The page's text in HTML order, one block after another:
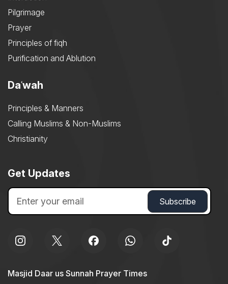
Pilgrimage
Prayer
Principles of fiqh
Purification and Ablution
Daʿwah
Principles & Manners
Calling Muslims & Non-Muslims
Christianity
Get Updates
Masjid Daar us Sunnah Prayer Times